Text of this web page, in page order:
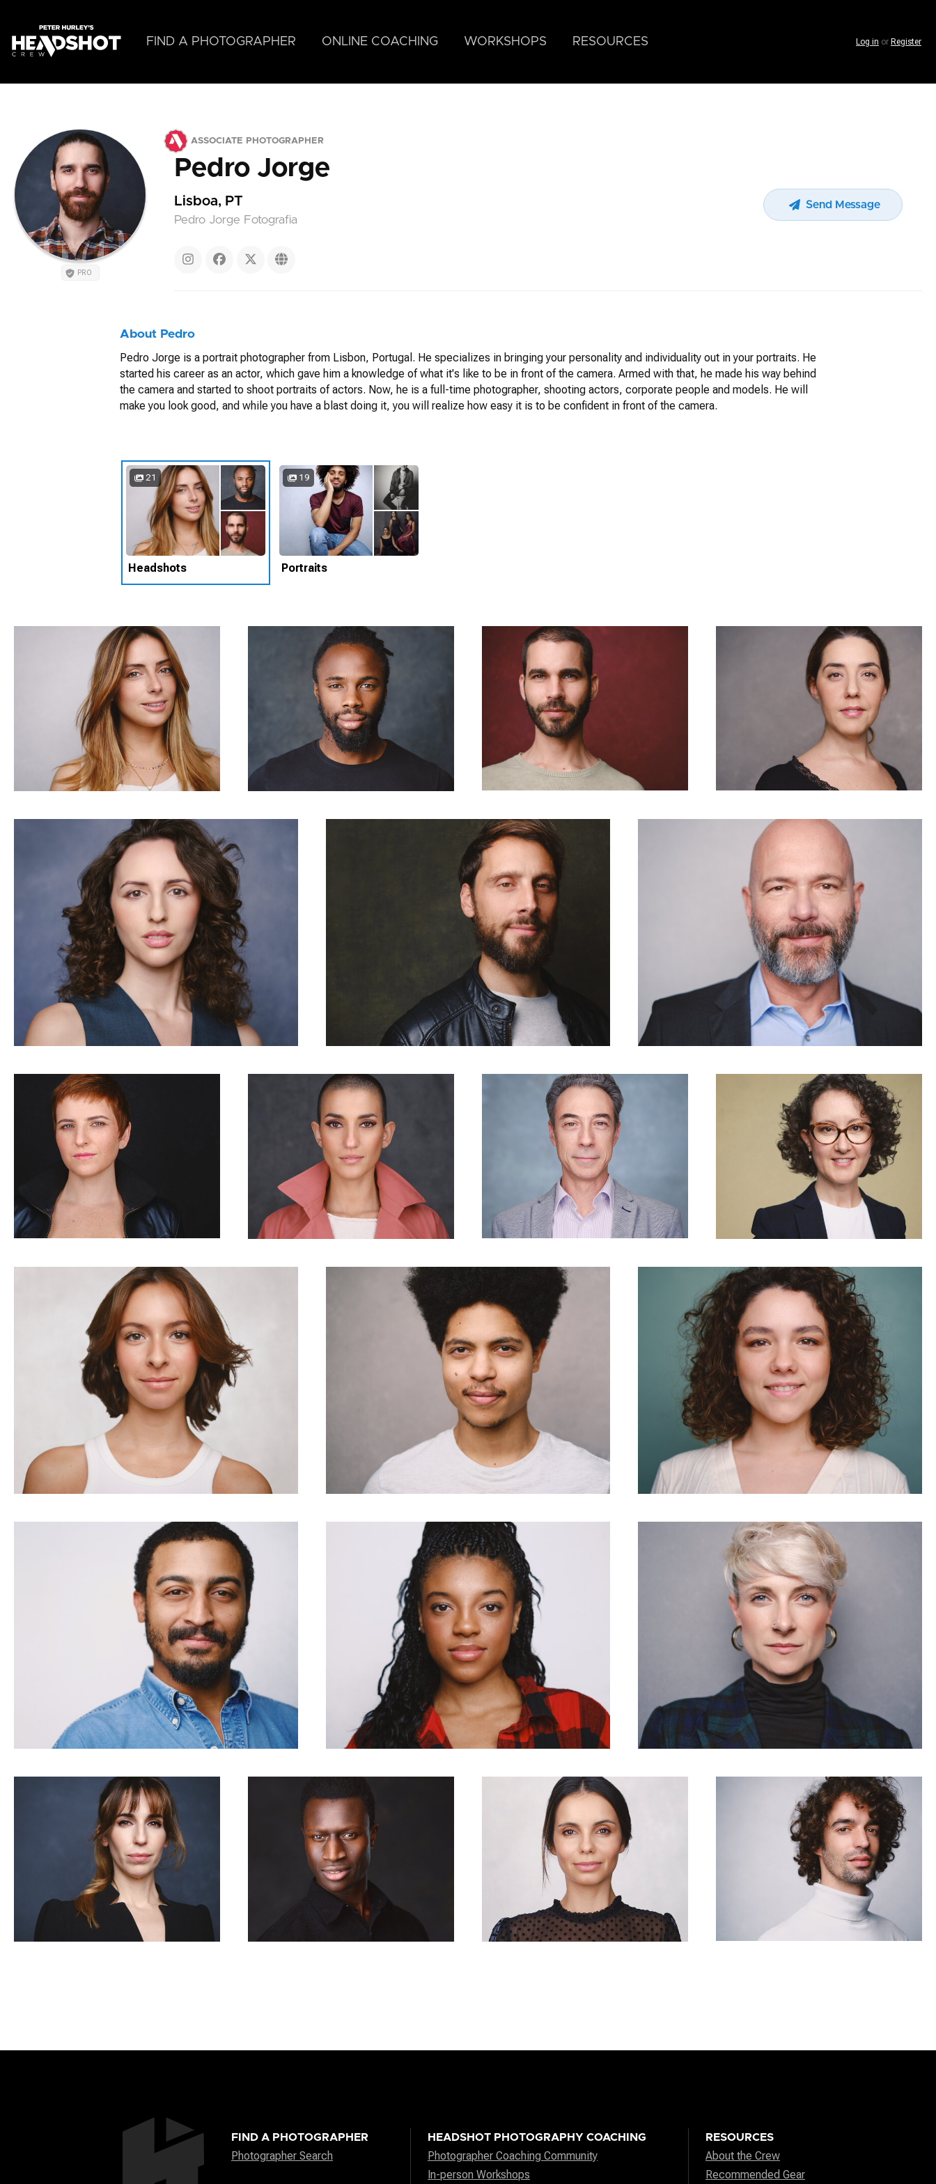
main
content
FIND A PHOTOGRAPHER ONLINE COACHING WORKSHOPS RESOURCES Log in or Register
PRO
ASSOCIATE PHOTOGRAPHER
Pedro Jorge
Lisboa, PT
Pedro Jorge Fotografia
Send Message
About Pedro
Pedro Jorge is a portrait photographer from Lisbon, Portugal. He specializes in bringing your personality and individuality out in your portraits. He
started his career as an actor, which gave him a knowledge of what it's like to be in front of the camera. Armed with that, he made his way behind
the camera and started to shoot portraits of actors. Now, he is a full-time photographer, shooting actors, corporate people and models. He will
make you look good, and while you have a blast doing it, you will realize how easy it is to be confident in front of the camera.
21
Headshots
19
Portraits
FIND A PHOTOGRAPHER
Photographer Search
HEADSHOT PHOTOGRAPHY COACHING
Photographer Coaching Community
In-person Workshops
RESOURCES
About the Crew
Recommended Gear